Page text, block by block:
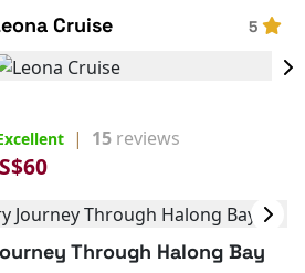
Cruise
5
| 15 reviews
Through Halong Bay